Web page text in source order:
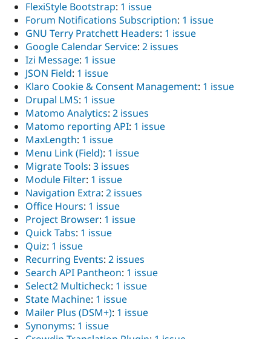
Tourism
Issue
FlexiStyle Bootstrap: 1 issue
Forum Notifications Subscription: 1 issue
GNU Terry Pratchett Headers: 1 issue
Google Calendar Service: 2 issues
Izi Message: 1 issue
JSON Field: 1 issue
Klaro Cookie & Consent Management: 1 issue
Drupal LMS: 1 issue
Matomo Analytics: 2 issues
Matomo reporting API: 1 issue
MaxLength: 1 issue
Menu Link (Field): 1 issue
Migrate Tools: 3 issues
Module Filter: 1 issue
Navigation Extra: 2 issues
Office Hours: 1 issue
Project Browser: 1 issue
Quick Tabs: 1 issue
Quiz: 1 issue
Recurring Events: 2 issues
Search API Pantheon: 1 issue
Select2 Multicheck: 1 issue
State Machine: 1 issue
Mailer Plus (DSM+): 1 issue
Synonyms: 1 issue